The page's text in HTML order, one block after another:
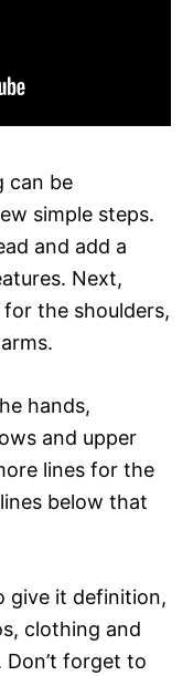
can be
simple steps.
and add a
Next,
the shoulders,
hands,
and upper
lines for the
below that
give it definition,
clothing and
forget to